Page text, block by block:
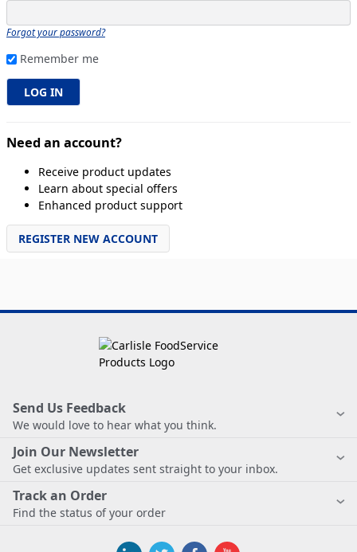
Forgot your password?
Remember me
Need an account?
Receive product updates
Learn about special offers
Enhanced product support
REGISTER NEW ACCOUNT
Send Us Feedback
We would love to hear what you think.
Join Our Newsletter
Get exclusive updates sent straight to your inbox.
Track an Order
Find the status of your order